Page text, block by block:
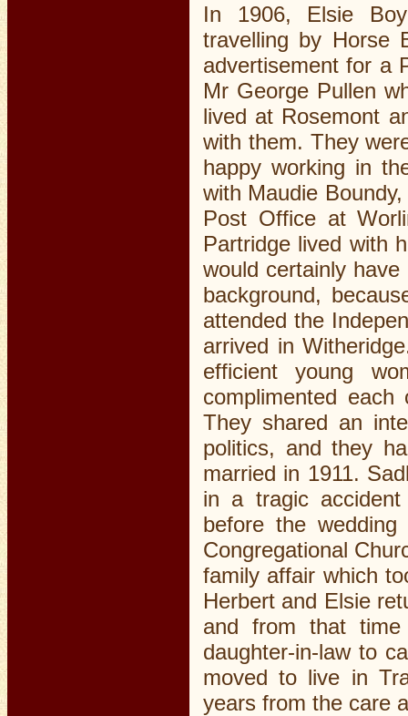
In 1906, Elsie
travelling by Horse
advertisement for a
Mr George Pullen
lived at Rosemont
with them. They
happy working in
with Maudie
Post Office at
Partridge lived with
would certainly
background,
attended the
arrived in
efficient young
complimented
They shared an
politics, and they
married in 1911.
in a tragic
before the
Congregational
family affair which
Herbert and Elsie
and from that
daughter-in-law to
moved to live in
years from the care